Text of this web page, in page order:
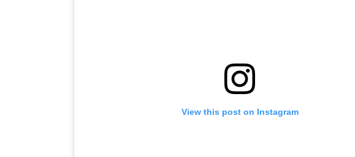
View this post on Instagram